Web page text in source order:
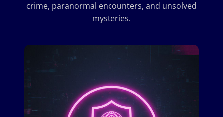
crime, paranormal encounters, and unsolved
mysteries.